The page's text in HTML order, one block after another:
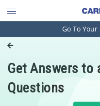
Engineering and
Pharmacy
Hospitality and Tourism
Go To
Get Answers to
Questions